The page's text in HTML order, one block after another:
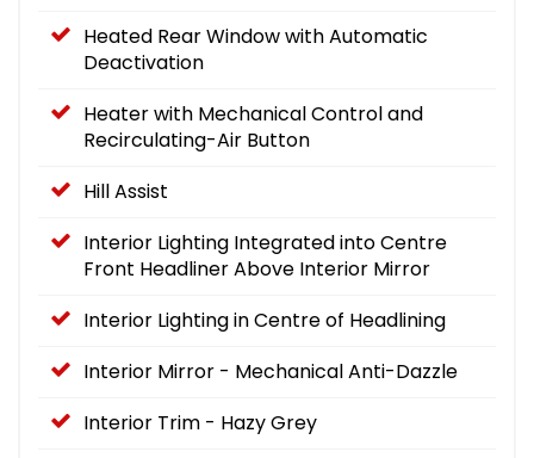
Heated Rear Window with Automatic
Deactivation
Heater with Mechanical Control and
Recirculating-Air Button
Hill Assist
Interior Lighting Integrated into Centre
Front Headliner Above Interior Mirror
Interior Lighting in Centre of Headlining
Interior Mirror - Mechanical Anti-Dazzle
Interior Trim - Hazy Grey